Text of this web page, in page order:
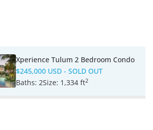
Xperience Tulum 2 Bedroom Condo
$245,000 USD - SOLD OUT
Baths: 2Size: 1,334 ft2